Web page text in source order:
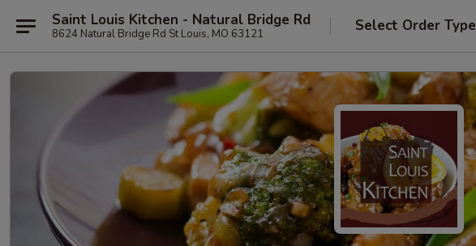
Saint Louis Kitchen - Natural Bridge Rd
8624 Natural Bridge Rd St Louis, MO 63121 Select Order Type